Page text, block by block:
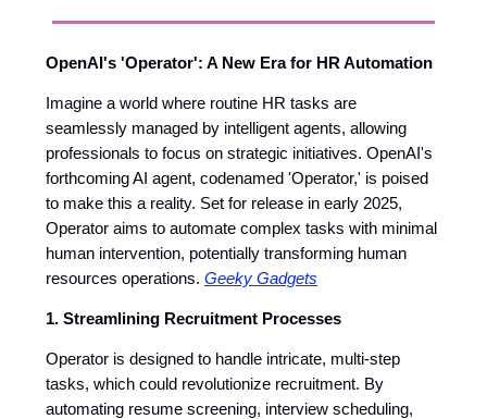
OpenAI's 'Operator': A New Era for HR Automation
Imagine a world where routine HR tasks are
seamlessly managed by intelligent agents, allowing
professionals to focus on strategic initiatives. OpenAI's
forthcoming AI agent, codenamed 'Operator,' is poised
to make this a reality. Set for release in early 2025,
Operator aims to automate complex tasks with minimal
human intervention, potentially transforming human
resources operations. Geeky Gadgets
1. Streamlining Recruitment Processes
Operator is designed to handle intricate, multi-step
tasks, which could revolutionize recruitment. By
automating resume screening, interview scheduling,